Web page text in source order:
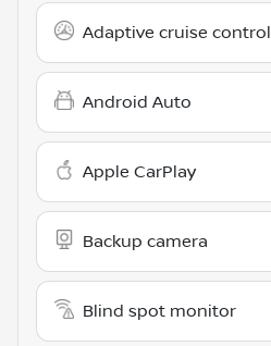
Adaptive cruise control
Android Auto
Apple CarPlay
Backup camera
Blind spot monitor